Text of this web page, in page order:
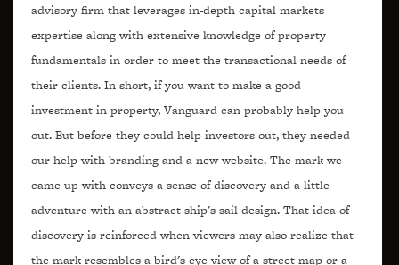
advisory firm that leverages in-depth capital markets
expertise along with extensive knowledge of property
fundamentals in order to meet the transactional needs of
their clients. In short, if you want to make a good
investment in property, Vanguard can probably help you
out. But before they could help investors out, they needed
our help with branding and a new website. The mark we
came up with conveys a sense of discovery and a little
adventure with an abstract ship's sail design. That idea of
discovery is reinforced when viewers may also realize that
the mark resembles a bird's eye view of a street map or a